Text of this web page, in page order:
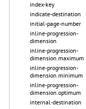
index-key
indicate-destination
initial-page-number
inline-progression-
dimension
inline-progression-
dimension.maximum
inline-progression-
dimension.minimum
inline-progression-
dimension.optimum
internal-destination